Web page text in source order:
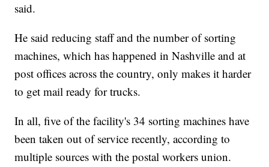
said.
He said reducing staff and the number of sorting
machines, which has happened in Nashville and at
post offices across the country, only makes it harder
to get mail ready for trucks.
In all, five of the facility's 34 sorting machines have
been taken out of service recently, according to
multiple sources with the postal workers union.